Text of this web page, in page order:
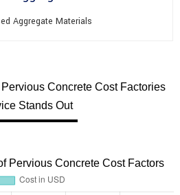
Aggregate Materials
Concrete Cost Factories
Stands Out
Pervious Concrete Cost Factors